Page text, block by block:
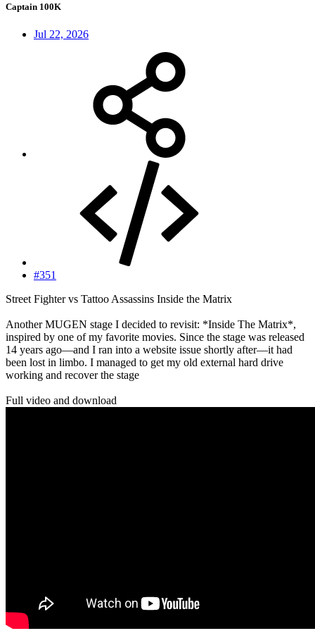
Captain 100K
Jul 22, 2026
#351
Street Fighter vs Tattoo Assassins Inside the Matrix
Another MUGEN stage I decided to revisit: *Inside The Matrix*,
inspired by one of my favorite movies. Since the stage was released
14 years ago—and I ran into a website issue shortly after—it had
been lost in limbo. I managed to get my old external hard drive
working and recover the stage
Full video and download